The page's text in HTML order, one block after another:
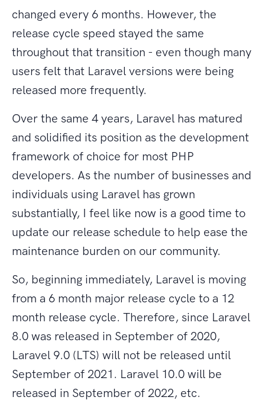
changed every 6 months. However, the
release cycle speed stayed the same
throughout that transition - even though many
users felt that Laravel versions were being
released more frequently.
Over the same 4 years, Laravel has matured
and solidified its position as the development
framework of choice for most PHP
developers. As the number of businesses and
individuals using Laravel has grown
substantially, I feel like now is a good time to
update our release schedule to help ease the
maintenance burden on our community.
So, beginning immediately, Laravel is moving
from a 6 month major release cycle to a 12
month release cycle. Therefore, since Laravel
8.0 was released in September of 2020,
Laravel 9.0 (LTS) will not be released until
September of 2021. Laravel 10.0 will be
released in September of 2022, etc.